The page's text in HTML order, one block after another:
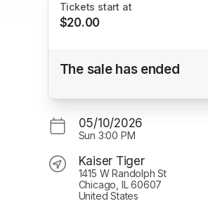
Tickets start at
$20.00
Kaiser Tiger
The sale has ended
05/10/2026
Sun 3:00 PM
Kaiser Tiger
1415 W Randolph St
Chicago, IL 60607
United States